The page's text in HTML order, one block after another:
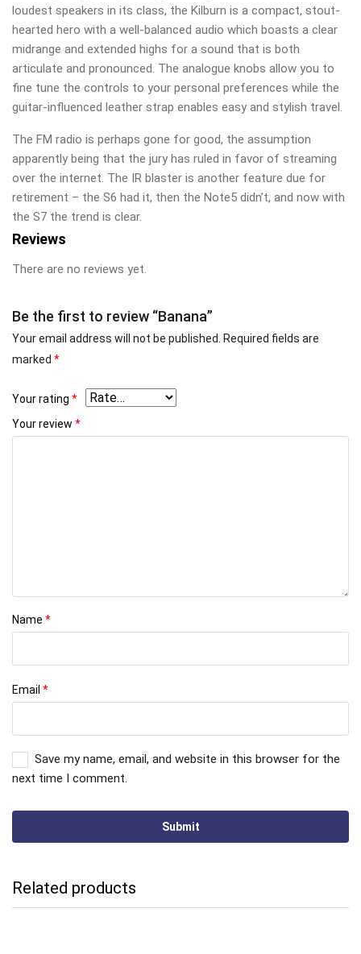
loudest speakers in its class, the Kilburn is a compact, stout-
hearted hero with a well-balanced audio which boasts a clear
midrange and extended highs for a sound that is both
articulate and pronounced. The analogue knobs allow you to
fine tune the controls to your personal preferences while the
guitar-influenced leather strap enables easy and stylish travel.
The FM radio is perhaps gone for good, the assumption
apparently being that the jury has ruled in favor of streaming
over the internet. The IR blaster is another feature due for
retirement – the S6 had it, then the Note5 didn’t, and now with
the S7 the trend is clear.
Reviews
There are no reviews yet.
Be the first to review “Banana”
Your email address will not be published.
Required fields are
marked *
Your rating *
Your review *
Name *
Email *
Save my name, email, and website in this browser for the
next time I comment.
Related products